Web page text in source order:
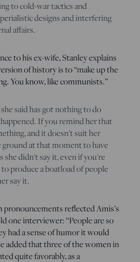
to cold-war tactics and
designs and interfering
affairs.
to his ex-wife, Stanley explains
of history is to “make up the
You know, like communists.”
said has got nothing to do
If you remind her that
and it doesn't suit her
at that moment to have
she didn't say it, even if you're
produce a boatload of people
say it.
pronouncements reflected Amis’s
one interviewer: “People are so
had a sense of humor it would
added that three of the women in
quite favorably, as a